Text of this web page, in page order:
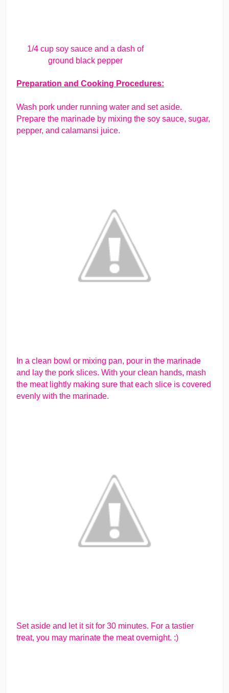
1/4 cup soy sauce and a dash of
ground black pepper
Preparation and Cooking Procedures:
Wash pork under running water and set aside.
Prepare the marinade by mixing the soy sauce, sugar,
pepper, and calamansi juice.
In a clean bowl or mixing pan, pour in the marinade
and lay the pork slices. With your clean hands, mash
the meat lightly making sure that each slice is covered
evenly with the marinade.
Set aside and let it sit for 30 minutes. For a tastier
treat, you may marinate the meat overnight. :)